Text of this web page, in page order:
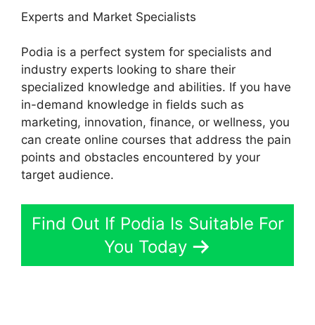
Experts and Market Specialists
Podia is a perfect system for specialists and
industry experts looking to share their
specialized knowledge and abilities. If you have
in-demand knowledge in fields such as
marketing, innovation, finance, or wellness, you
can create online courses that address the pain
points and obstacles encountered by your
target audience.
Find Out If Podia Is Suitable For
You Today